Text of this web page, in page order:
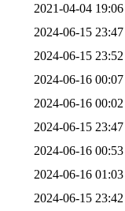
2021-04-04 19:06
2024-06-15 23:47
2024-06-15 23:52
2024-06-16 00:07
2024-06-16 00:02
2024-06-15 23:47
2024-06-16 00:53
2024-06-16 01:03
2024-06-15 23:42